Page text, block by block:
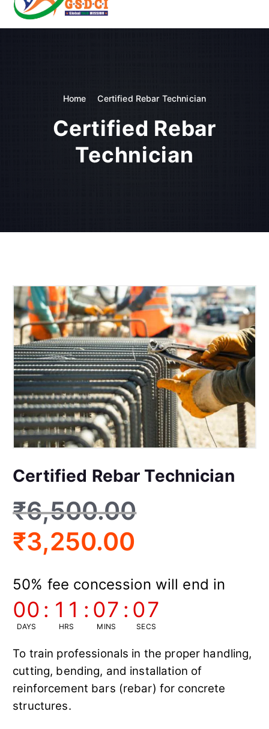
c
GSDCI- Global Skill Development Council of India
Home Certified Rebar Technician
Certified Rebar
Technician
Certified Rebar Technician
₹6,500.00
₹3,250.00
50% fee concession will end in
00
DAYS
: 11
HRS
: 07
MINS
: 06
SECS
To train professionals in the proper handling,
cutting, bending, and installation of
reinforcement bars (rebar) for concrete
structures.